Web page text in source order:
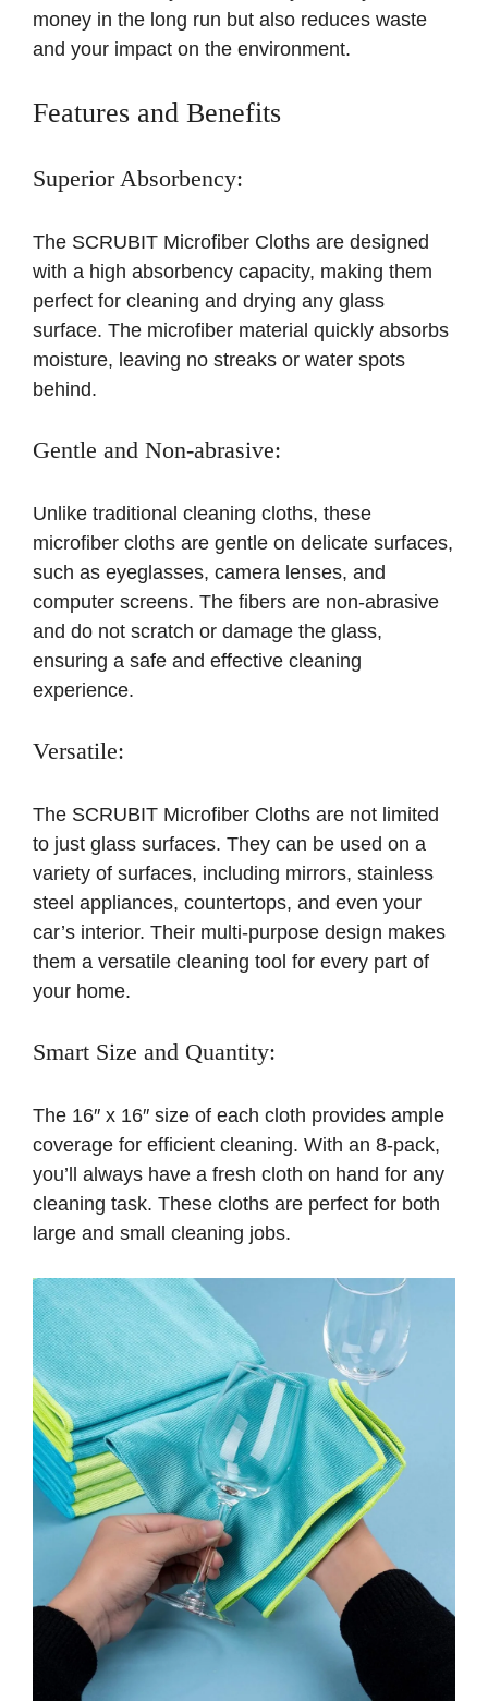
money in the long run but also reduces waste
and your impact on the environment.
Features and Benefits
Superior Absorbency:
The SCRUBIT Microfiber Cloths are designed
with a high absorbency capacity, making them
perfect for cleaning and drying any glass
surface. The microfiber material quickly absorbs
moisture, leaving no streaks or water spots
behind.
Gentle and Non-abrasive:
Unlike traditional cleaning cloths, these
microfiber cloths are gentle on delicate surfaces,
such as eyeglasses, camera lenses, and
computer screens. The fibers are non-abrasive
and do not scratch or damage the glass,
ensuring a safe and effective cleaning
experience.
Versatile:
The SCRUBIT Microfiber Cloths are not limited
to just glass surfaces. They can be used on a
variety of surfaces, including mirrors, stainless
steel appliances, countertops, and even your
car’s interior. Their multi-purpose design makes
them a versatile cleaning tool for every part of
your home.
Smart Size and Quantity:
The 16″ x 16″ size of each cloth provides ample
coverage for efficient cleaning. With an 8-pack,
you’ll always have a fresh cloth on hand for any
cleaning task. These cloths are perfect for both
large and small cleaning jobs.